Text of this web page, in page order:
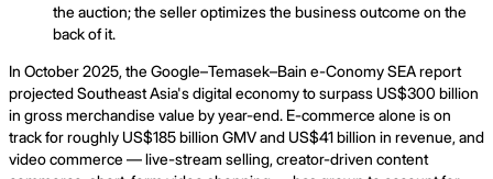
the auction; the seller optimizes the business outcome on the
back of it.
In October 2025, the Google–Temasek–Bain e-Conomy SEA report
projected Southeast Asia's digital economy to surpass US$300 billion
in gross merchandise value by year-end. E-commerce alone is on
track for roughly US$185 billion GMV and US$41 billion in revenue, and
video commerce — live-stream selling, creator-driven content